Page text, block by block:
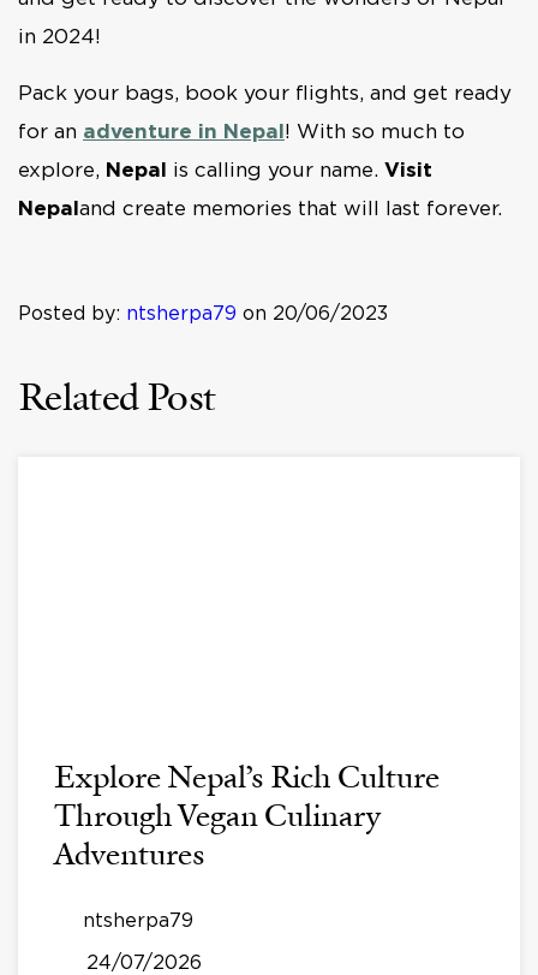
in 2024!
Pack your bags, book your flights, and get ready
for an adventure in Nepal! With so much to
explore, Nepal is calling your name. Visit
Nepaland create memories that will last forever.
Posted by: ntsherpa79 on 20/06/2023
Related Post
Explore Nepal’s Rich Culture
Through Vegan Culinary
Adventures
ntsherpa79
24/07/2026